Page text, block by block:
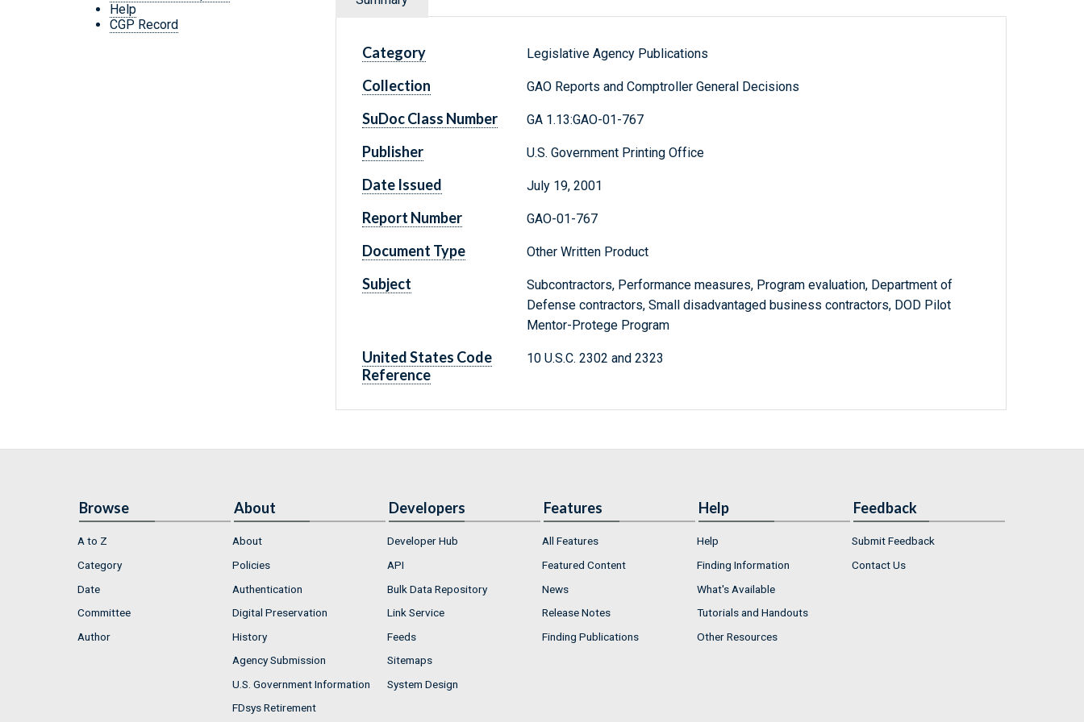
Help
CGP Record
Category Legislative Agency Publications
Collection GAO Reports and Comptroller General Decisions
SuDoc Class Number GA 1.13:GAO-01-767
Publisher U.S. Government Printing Office
Date Issued July 19, 2001
Report Number GAO-01-767
Document Type Other Written Product
Subject
Subcontractors, Performance measures, Program evaluation, Department of
Defense contractors, Small disadvantaged business contractors, DOD Pilot
Mentor-Protege Program
United States Code
Reference
10 U.S.C. 2302 and 2323
Browse
A to Z
Category
Date
Committee
Author
About
About
Policies
Authentication
Digital Preservation
History
Agency Submission
U.S. Government Information
FDsys Retirement
Developers
Developer Hub
API
Bulk Data Repository
Link Service
Feeds
Sitemaps
System Design
Features
All Features
Featured Content
News
Release Notes
Finding Publications
Help
Help
Finding Information
What's Available
Tutorials and Handouts
Other Resources
Feedback
Submit Feedback
Contact Us